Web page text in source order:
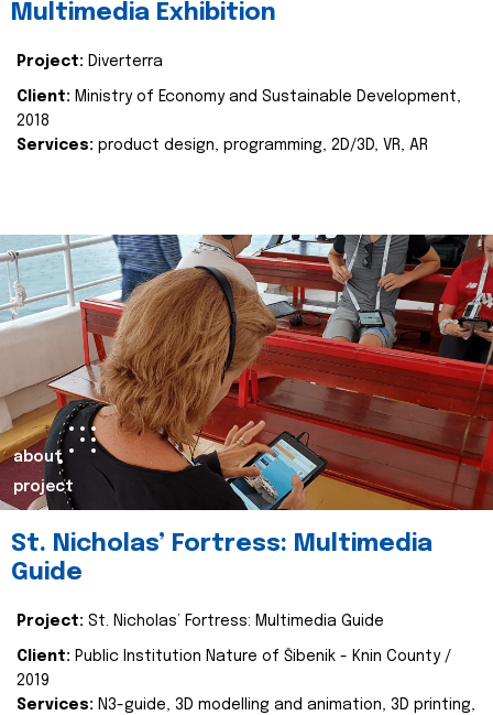
Multimedia Exhibition
Project: Diverterra
Client: Ministry of Economy and Sustainable Development,
2018
Services: product design, programming, 2D/3D, VR, AR
about
project
St. Nicholas’ Fortress: Multimedia
Guide
Project: St. Nicholas’ Fortress: Multimedia Guide
Client: Public Institution Nature of Šibenik - Knin County /
2019
Services: N3-guide, 3D modelling and animation, 3D printing,